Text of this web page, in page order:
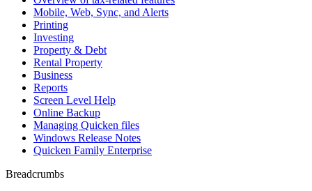
Mobile, Web, Sync, and Alerts
Printing
Investing
Property & Debt
Rental Property
Business
Reports
Screen Level Help
Online Backup
Managing Quicken files
Windows Release Notes
Quicken Family Enterprise
Breadcrumbs